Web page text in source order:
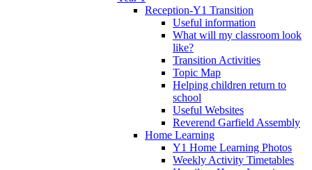
Reception-Y1 Transition
Useful information
What will my classroom look
like?
Transition Activities
Topic Map
Helping children return to
school
Useful Websites
Reverend Garfield Assembly
Home Learning
Y1 Home Learning Photos
Weekly Activity Timetables